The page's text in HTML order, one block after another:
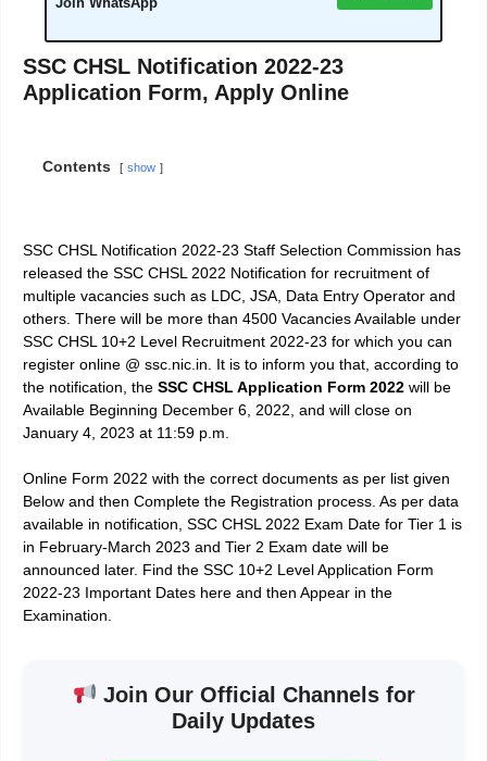
SSC CHSL Notification 2022-23
Application Form, Apply Online
Contents show
SSC CHSL Notification 2022-23 Staff Selection Commission has
released the SSC CHSL 2022 Notification for recruitment of
multiple vacancies such as LDC, JSA, Data Entry Operator and
others. There will be more than 4500 Vacancies Available under
SSC CHSL 10+2 Level Recruitment 2022-23 for which you can
register online @ ssc.nic.in. It is to inform you that, according to
the notification, the SSC CHSL Application Form 2022 will be
Available Beginning December 6, 2022, and will close on
January 4, 2023 at 11:59 p.m.
Online Form 2022 with the correct documents as per list given
Below and then Complete the Registration process. As per data
available in notification, SSC CHSL 2022 Exam Date for Tier 1 is
in February-March 2023 and Tier 2 Exam date will be
announced later. Find the SSC 10+2 Level Application Form
2022-23 Important Dates here and then Appear in the
Examination.
Join Our Official Channels for
Daily Updates